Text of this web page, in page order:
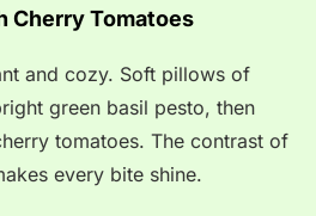
Cherry Tomatoes
and cozy. Soft pillows of
green basil pesto, then
tomatoes. The contrast of
every bite shine.